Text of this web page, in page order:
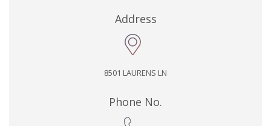
Address
8501 LAURENS LN
Phone No.